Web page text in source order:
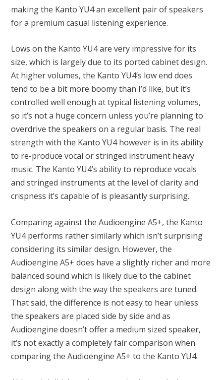
making the Kanto YU4 an excellent pair of speakers
for a premium casual listening experience.
Lows on the Kanto YU4 are very impressive for its
size, which is largely due to its ported cabinet design.
At higher volumes, the Kanto YU4’s low end does
tend to be a bit more boomy than I’d like, but it’s
controlled well enough at typical listening volumes,
so it’s not a huge concern unless you’re planning to
overdrive the speakers on a regular basis. The real
strength with the Kanto YU4 however is in its ability
to re-produce vocal or stringed instrument heavy
music. The Kanto YU4’s ability to reproduce vocals
and stringed instruments at the level of clarity and
crispness it’s capable of is pleasantly surprising.
Comparing against the Audioengine A5+, the Kanto
YU4 performs rather similarly which isn’t surprising
considering its similar design. However, the
Audioengine A5+ does have a slightly richer and more
balanced sound which is likely due to the cabinet
design along with the way the speakers are tuned.
That said, the difference is not easy to hear unless
the speakers are placed side by side and as
Audioengine doesn’t offer a medium sized speaker,
it’s not exactly a completely fair comparison when
comparing the Audioengine A5+ to the Kanto YU4.